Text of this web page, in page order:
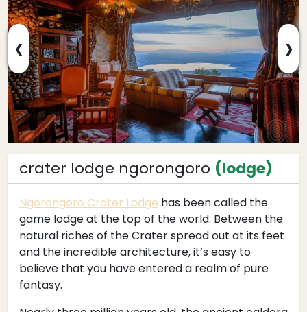
‹ ›
crater lodge ngorongoro (lodge)
Ngorongoro Crater Lodge has been called the
game lodge at the top of the world. Between the
natural riches of the Crater spread out at its feet
and the incredible architecture, it’s easy to
believe that you have entered a realm of pure
fantasy.